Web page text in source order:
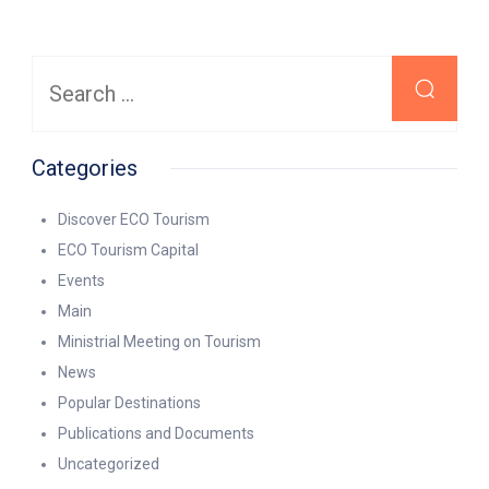
for:
Categories
Discover ECO Tourism
ECO Tourism Capital
Events
Main
Ministrial Meeting on Tourism
News
Popular Destinations
Publications and Documents
Uncategorized